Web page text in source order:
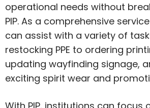
operational needs without
PIP. As a comprehensive
can assist with a variety of
restocking PPE to ordering
updating wayfinding signage,
exciting spirit wear and